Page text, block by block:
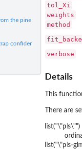
the pine caterpillars example
confidence intervals
tol_Xi
weights
method
verbose
Details
This
There are
list("\"pls\"")
list("\"pls-